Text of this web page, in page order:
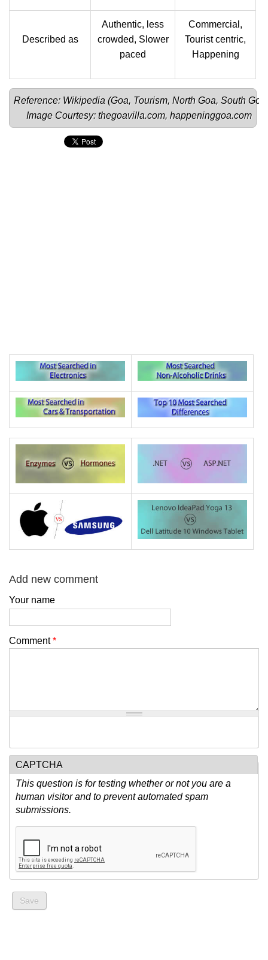
Described as
Authentic, less
crowded, Slower
paced
Commercial,
Tourist centric,
Happening
Reference: Wikipedia (Goa, Tourism, North Goa, South Goa
Image Courtesy: thegoavilla.com, happeninggoa.com
Add new comment
Your name
Comment*
CAPTCHA
This question is for testing whether or not you are a
human visitor and to prevent automated spam
submissions.